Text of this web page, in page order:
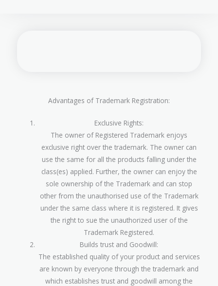
Advantages of Trademark Registration:
Exclusive Rights:
The owner of Registered Trademark enjoys
exclusive right over the trademark. The owner can
use the same for all the products falling under the
class(es) applied. Further, the owner can enjoy the
sole ownership of the Trademark and can stop
other from the unauthorised use of the Trademark
under the same class where it is registered. It gives
the right to sue the unauthorized user of the
Trademark Registered.
Builds trust and Goodwill:
The established quality of your product and services
are known by everyone through the trademark and
which establishes trust and goodwill among the